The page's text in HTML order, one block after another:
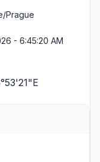
Prague
- 6:45:20 AM